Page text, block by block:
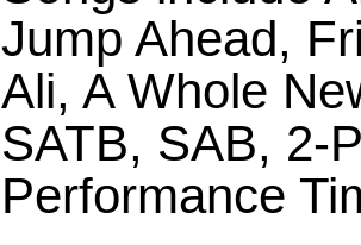
Jump Ahead,
Ali, A Whole
SATB, SAB, 2-
Performance